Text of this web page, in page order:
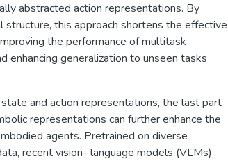
abstracted action representations. By
this approach shortens the effective
the performance of multitask
enhancing generalization to unseen tasks
and action representations, the last part
representations can further enhance the
agents. Pretrained on diverse
recent vision- language models (VLMs)